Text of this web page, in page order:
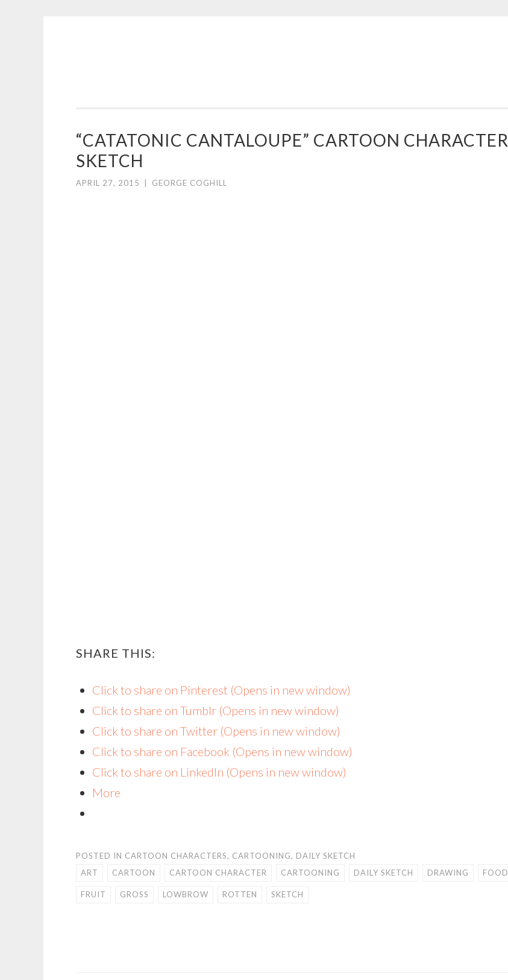
ILLUSTRATION
“CATATONIC CANTALOUPE” CARTOON CHARACTER
SKETCH
APRIL 27, 2015 GEORGE COGHILL
SHARE THIS:
Click to share on Pinterest (Opens in new window)
Click to share on Tumblr (Opens in new window)
Click to share on Twitter (Opens in new window)
Click to share on Facebook (Opens in new window)
Click to share on LinkedIn (Opens in new window)
More
POSTED IN CARTOON CHARACTERS, CARTOONING, DAILY SKETCH
ART
CARTOON CARTOON CHARACTER CARTOONING DAILY SKETCH DRAWING FOOD
FRUIT GROSS LOWBROW ROTTEN SKETCH